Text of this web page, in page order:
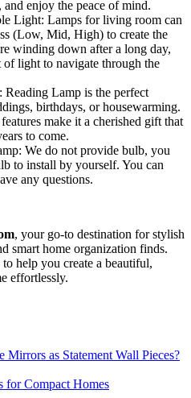
and enjoy the peace of mind.
Light: Lamps for living room can
(Low, Mid, High) to create the
winding down after a long day,
light to navigate through the
Lamp is the perfect
birthdays, or housewarming.
make it a cherished gift that
to come.
We do not provide bulb, you
to install by yourself. You can
any questions.
, your go-to destination for stylish
smart home organization finds.
help you create a beautiful,
effortlessly.
as Statement Wall Pieces?
for Compact Homes